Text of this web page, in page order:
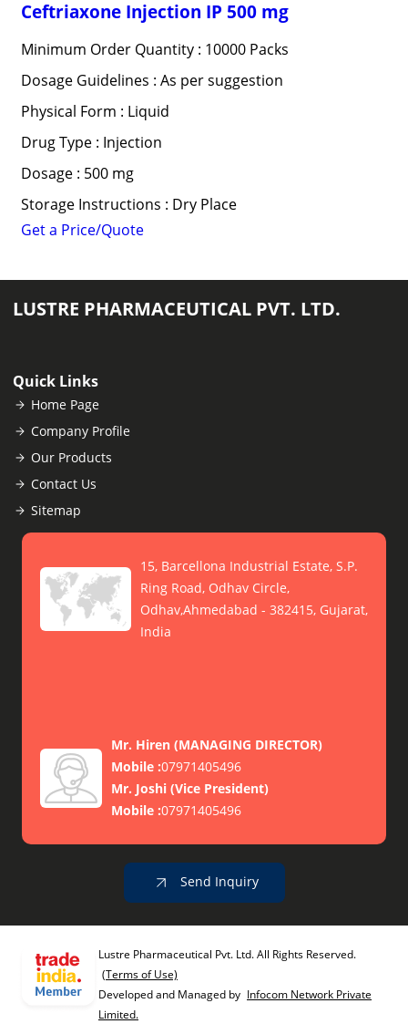
Ceftriaxone Injection IP 500 mg
Minimum Order Quantity : 10000 Packs
Dosage Guidelines : As per suggestion
Physical Form : Liquid
Drug Type : Injection
Dosage : 500 mg
Storage Instructions : Dry Place
Get a Price/Quote
LUSTRE PHARMACEUTICAL PVT. LTD.
Quick Links
Home Page
Company Profile
Our Products
Contact Us
Sitemap
15, Barcellona Industrial Estate, S.P.
Ring Road, Odhav Circle,
Odhav,Ahmedabad - 382415, Gujarat,
India
Mr. Hiren (MANAGING DIRECTOR)
Mobile :07971405496
Mr. Joshi (Vice President)
Mobile :07971405496
Send Inquiry
Lustre Pharmaceutical Pvt. Ltd. All Rights Reserved.
(Terms of Use)
Developed and Managed by Infocom Network Private
Limited.